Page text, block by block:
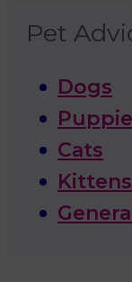
Pet
Dogs
Cats
Kittens